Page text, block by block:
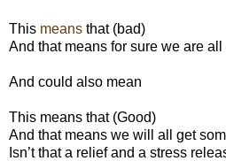
This means that (bad)
And that means for sure we are
And could also mean
This means that (Good)
And that means we will all get
Isn’t that a relief and a stress